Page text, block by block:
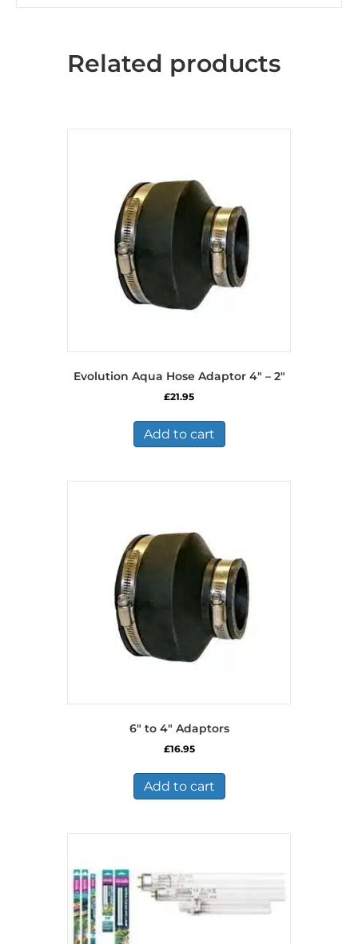
Related products
Evolution Aqua Hose Adaptor 4″ – 2″
£21.95
Add to cart
6″ to 4″ Adaptors
£16.95
Add to cart